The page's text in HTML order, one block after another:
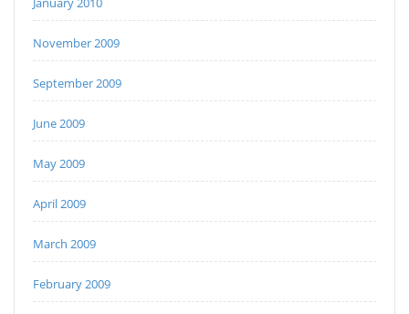
November 2009
September 2009
June 2009
May 2009
April 2009
March 2009
February 2009